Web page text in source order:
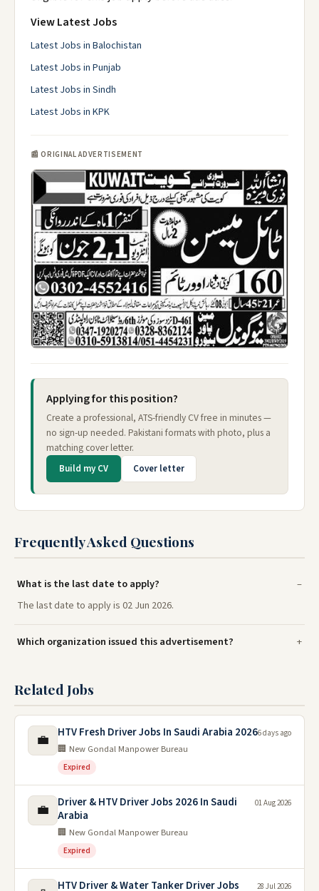
View Latest Jobs
Latest Jobs in Balochistan
Latest Jobs in Punjab
Latest Jobs in Sindh
Latest Jobs in KPK
📰 ORIGINAL ADVERTISEMENT
Applying for this position?
Create a professional, ATS-friendly CV free in minutes —
no sign-up needed. Pakistani formats with photo, plus a
matching cover letter.
Build my CV Cover letter
Frequently Asked Questions
What is the last date to apply?
The last date to apply is 02 Jun 2026.
Which organization issued this advertisement?
Related Jobs
💼 HTV Fresh Driver Jobs In Saudi Arabia 2026
🏢 New Gondal Manpower Bureau
Expired
6 days ago
💼
Driver & HTV Driver Jobs 2026 In Saudi
Arabia
🏢 New Gondal Manpower Bureau
Expired
01 Aug 2026
HTV Driver & Water Tanker Driver Jobs 28 Jul 2026